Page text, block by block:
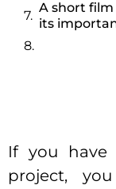
A short
its
If you have
project,